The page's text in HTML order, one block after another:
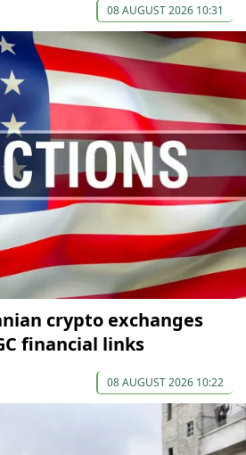
08 AUGUST 2026 10:31
crypto exchanges
financial links
08 AUGUST 2026 10:22